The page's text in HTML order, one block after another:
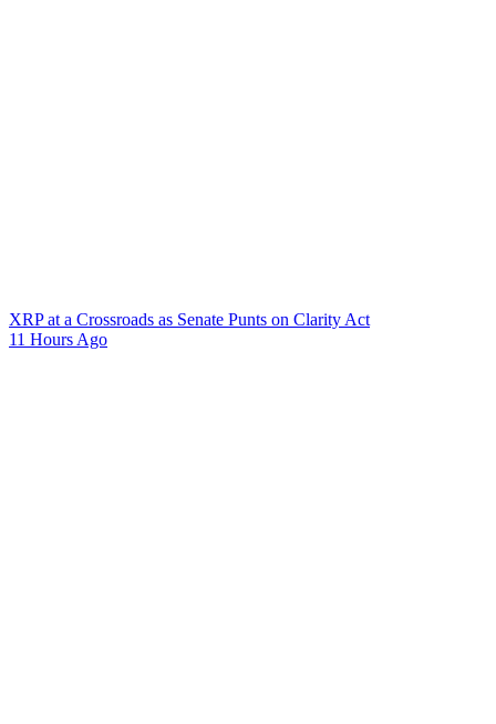
XRP at a Crossroads as Senate Punts on Clarity Act
11 Hours Ago